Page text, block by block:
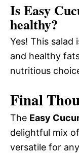
Is Easy
healthy?
Yes! This salad
and healthy
nutritious
Final
The Easy
delightful mix
versatile for